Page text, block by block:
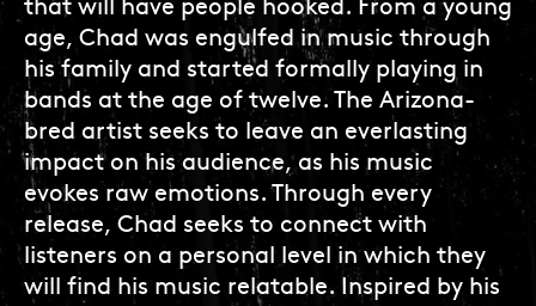
that will have people hooked. From a young
age, Chad was engulfed in music through
his family and started formally playing in
bands at the age of twelve. The Arizona-
bred artist seeks to leave an everlasting
impact on his audience, as his music
evokes raw emotions. Through every
release, Chad seeks to connect with
listeners on a personal level in which they
will find his music relatable. Inspired by his